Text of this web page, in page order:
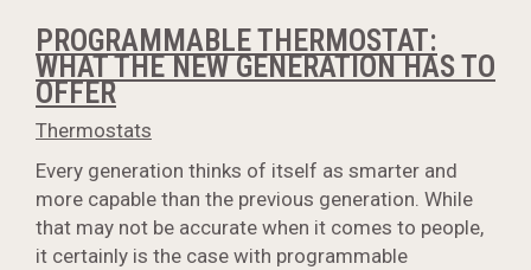
PROGRAMMABLE THERMOSTAT:
WHAT THE NEW GENERATION HAS TO
OFFER
Thermostats
Every generation thinks of itself as smarter and
more capable than the previous generation. While
that may not be accurate when it comes to people,
it certainly is the case with programmable